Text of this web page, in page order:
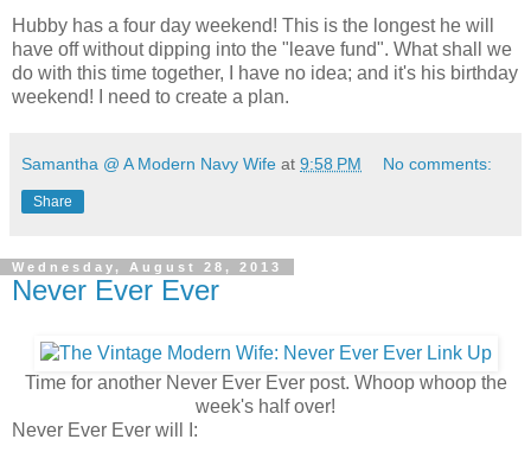
Hubby has a four day weekend! This is the longest he will
have off without dipping into the "leave fund". What shall we
do with this time together, I have no idea; and it's his birthday
weekend! I need to create a plan.
Samantha @ A Modern Navy Wife at 9:58 PM No comments:
Share
Wednesday, August 28, 2013
Never Ever Ever
Time for another Never Ever Ever post. Whoop whoop the
week's half over!
Never Ever Ever will I: